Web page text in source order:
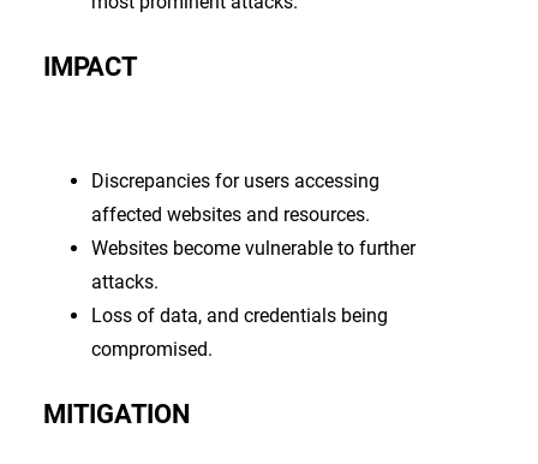
IMPACT
Discrepancies for users accessing
affected websites and resources.
Websites become vulnerable to further
attacks.
Loss of data, and credentials being
compromised.
MITIGATION